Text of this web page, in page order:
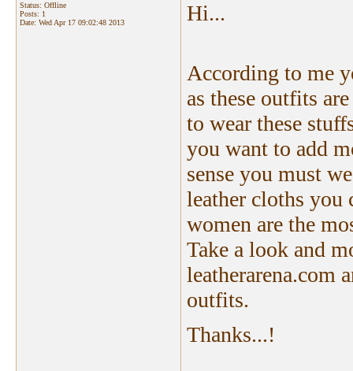
Status: Offline
Posts: 1
Date: Wed Apr 17 09:02:48 2013 Hi...
According to me
as these outfits
to wear these
you want to add
sense you must
leather cloths you
women are the
Take a look and
leatherarena.com
outfits.
Thanks...!